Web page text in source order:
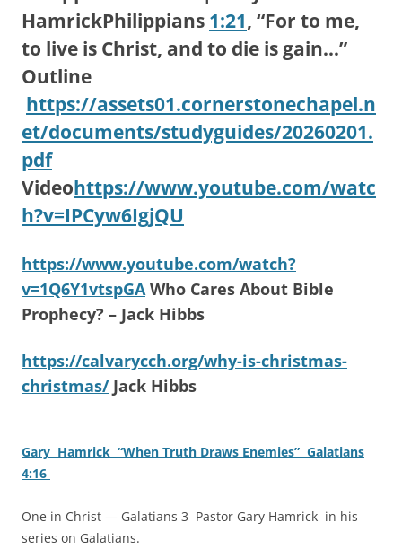
HamrickPhilippians 1:21, “For to me,
to live is Christ, and to die is gain…”
Outline
https://assets01.cornerstonechapel.n
et/documents/studyguides/20260201.
pdf
Videohttps://www.youtube.com/watc
h?v=IPCyw6IgjQU
https://www.youtube.com/watch?
v=1Q6Y1vtspGAWho Cares About Bible
Prophecy? – Jack Hibbs
https://calvarycch.org/why-is-christmas-
christmas/Jack Hibbs
Gary Hamrick “When Truth Draws Enemies” Galatians
4:16
One in Christ — Galatians 3 Pastor Gary Hamrick in his
series on Galatians.